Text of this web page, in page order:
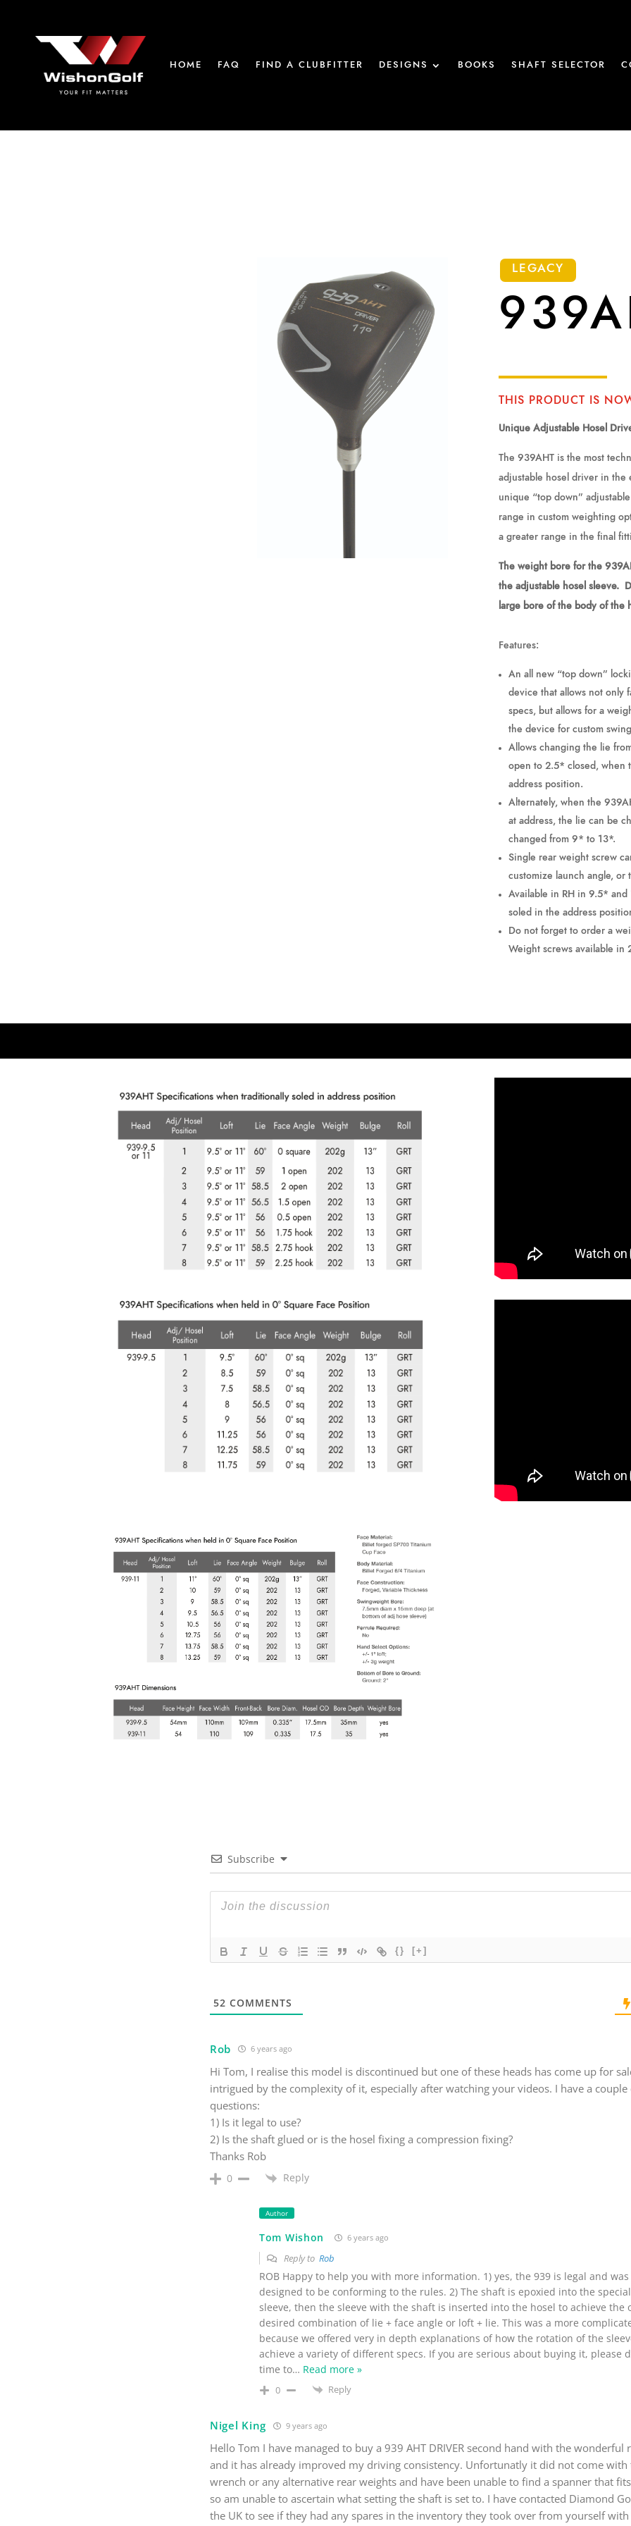
HOME FAQ FIND A CLUBFITTER DESIGNS BOOKS SHAFT SELECTOR
LEGACY
THIS PRODUCT IS
Unique Adjustable Hosel
The 939AHT is the most
adjustable hosel driver in the
unique “top down”
range in custom weighting
a greater range in the final
The weight bore for the
the adjustable hosel sleeve.
large bore of the body of the
Features:
An all new “top down”
device that allows not only
specs, but allows for a
the device for custom
Allows changing the lie
open to 2.5* closed, when
address position.
Alternately, when the
at address, the lie can be
changed from 9* to 13*.
Single rear weight screw
customize launch angle,
Available in RH in 9.5*
soled in the address
Do not forget to order a
Weight screws available in
Subscribe
{} [+]
52 COMMENTS
Rob 6 years ago
Hi Tom, I realise this model is discontinued but one of these heads has come up for
intrigued by the complexity of it, especially after watching your videos. I have a couple
questions:
1) Is it legal to use?
2) Is the shaft glued or is the hosel fixing a compression fixing?
Thanks Rob
0 Reply
Author
Tom Wishon 6 years ago
Reply to Rob
ROB Happy to help you with more information. 1) yes, the 939 is legal and was
designed to be conforming to the rules. 2) The shaft is epoxied into the
sleeve, then the sleeve with the shaft is inserted into the hosel to achieve the
desired combination of lie + face angle or loft + lie. This was a more
because we offered very in depth explanations of how the rotation of the
achieve a variety of different specs. If you are serious about buying it, please
time to… Read more »
0 Reply
Nigel King 9 years ago
Hello Tom I have managed to buy a 939 AHT DRIVER second hand with the wonderful
and it has already improved my driving consistency. Unfortunatly it did not come with
wrench or any alternative rear weights and have been unable to find a spanner that
so am unable to ascertain what setting the shaft is set to. I have contacted Diamond
the UK to see if they had any spares in the inventory they took over from yourself